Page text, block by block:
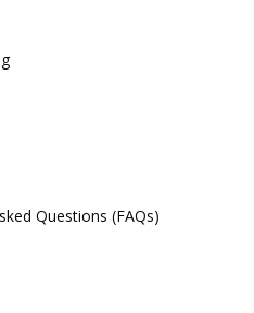
Questions (FAQs)